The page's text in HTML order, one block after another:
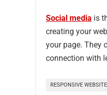
Social media is
creating your
your page. They
connection with
RESPONSIVE